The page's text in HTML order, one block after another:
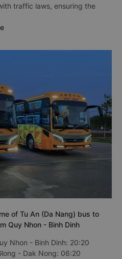
traffic laws, ensuring the
of Tu An (Da Nang) bus to
Quy Nhon - Binh Dinh
Nhon - Binh Dinh: 20:20
- Dak Nong: 06:20